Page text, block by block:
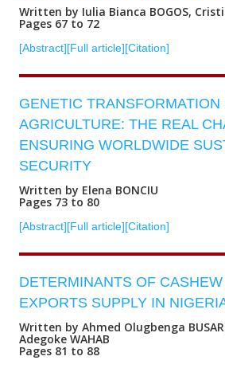
Written by Iulia Bianca BOGOS,
Pages 67 to 72
[Abstract][Full article][Citation]
GENETIC TRANSFORMATION
AGRICULTURE: THE REAL
ENSURING WORLDWIDE
SECURITY
Written by Elena BONCIU
Pages 73 to 80
[Abstract][Full article][Citation]
DETERMINANTS OF
EXPORTS SUPPLY IN
Written by Ahmed Olugbenga
Adegoke WAHAB
Pages 81 to 88